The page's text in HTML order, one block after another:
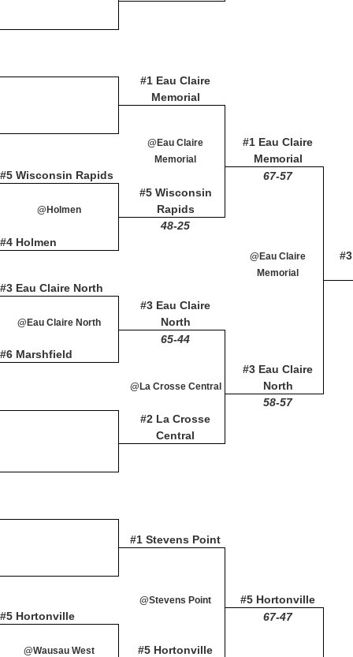
#1 Eau Claire
Memorial
#1 Eau Claire
Memorial
#5 Wisconsin Rapids
@Eau Claire
Memorial
67-57
@Holmen
#5 Wisconsin
Rapids
#4 Holmen
48-25
@Eau Claire
Memorial
#3 Eau Claire North
#3 Eau Claire
North
@Eau Claire North
#3 Eau Claire
North
#6 Marshfield
65-44
@La Crosse Central
58-57
#2 La Crosse
Central
#1 Stevens Point
#5 Hortonville
#5 Hortonville
@Stevens Point
67-47
@Wausau West #5 Hortonville